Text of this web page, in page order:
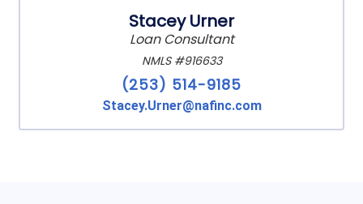
Stacey Urner
Loan Consultant
NMLS #916633
(253) 514-9185
Stacey.Urner@nafinc.com